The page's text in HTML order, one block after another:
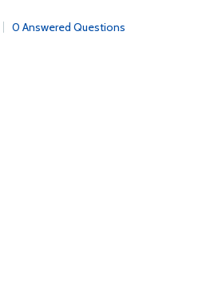
0 Answered Questions